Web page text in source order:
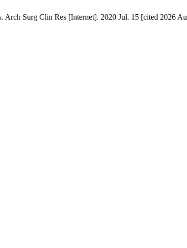
Arch Surg Clin Res [Internet]. 2020 Jul. 15 [cited 2026